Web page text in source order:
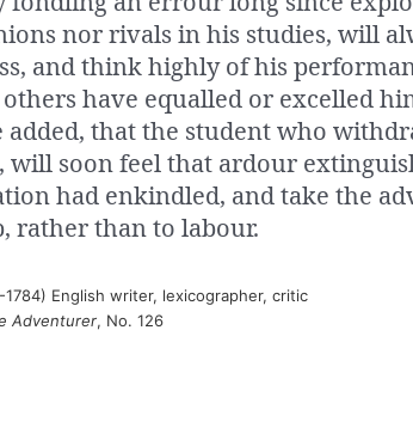
nor rivals in his studies, will
and think highly of his
have equalled or excelled
added, that the student who
soon feel that ardour
had enkindled, and take the
rather than to labour.
English writer, lexicographer, critic
Adventurer, No. 126